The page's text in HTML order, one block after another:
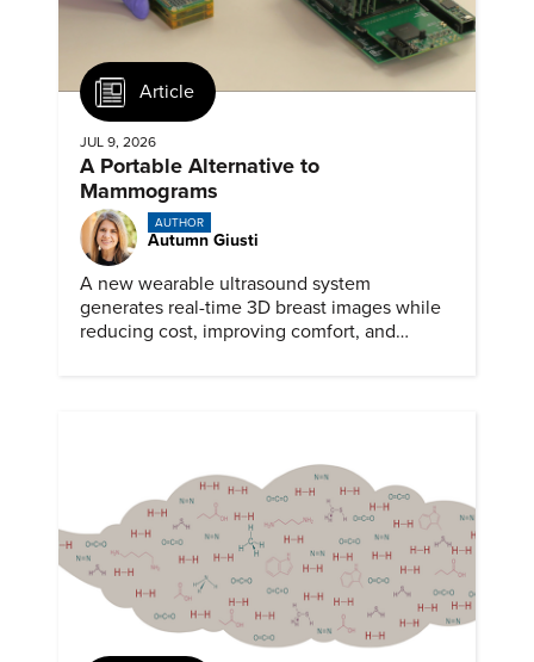
Article
JUL 9, 2026
A Portable Alternative to
Mammograms
AUTHOR
Autumn Giusti
A new wearable ultrasound system
generates real-time 3D breast images while
reducing cost, improving comfort, and